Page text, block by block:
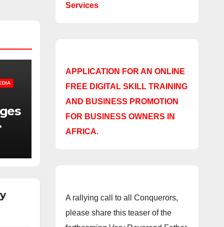
Services
APPLICATION FOR AN ONLINE
FREE DIGITAL SKILL TRAINING
AND BUSINESS PROMOTION
FOR BUSINESS OWNERS IN
AFRICA.
A rallying call to all Conquerors,
please share this teaser of the